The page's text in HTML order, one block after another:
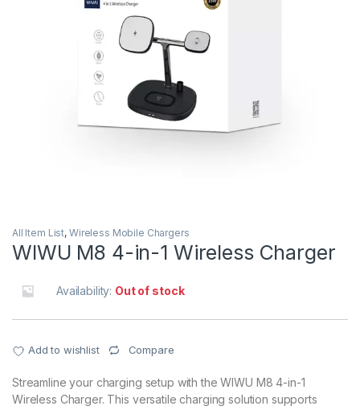
All Item List, Wireless Mobile Chargers
WIWU M8 4-in-1 Wireless Charger
Availability: Out of stock
Add to wishlist Compare
Streamline your charging setup with the WIWU M8 4-in-1
Wireless Charger. This versatile charging solution supports